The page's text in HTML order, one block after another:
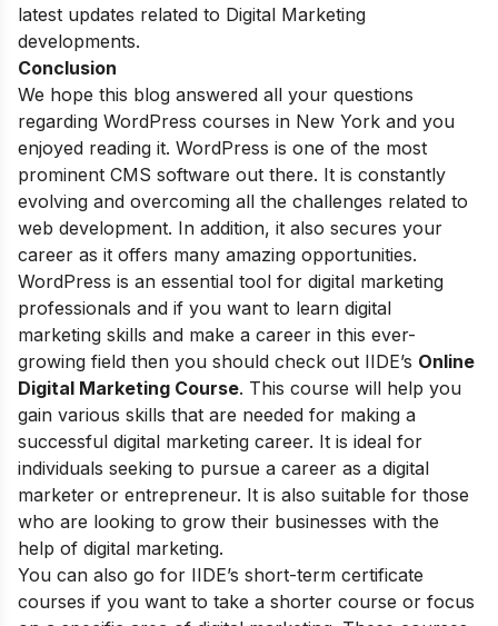
latest updates related to Digital Marketing
developments.
Conclusion
We hope this blog answered all your questions
regarding WordPress courses in New York and you
enjoyed reading it. WordPress is one of the most
prominent CMS software out there. It is constantly
evolving and overcoming all the challenges related to
web development. In addition, it also secures your
career as it offers many amazing opportunities.
WordPress is an essential tool for digital marketing
professionals and if you want to learn digital
marketing skills and make a career in this ever-
growing field then you should check out IIDE’s Online
Digital Marketing Course. This course will help you
gain various skills that are needed for making a
successful digital marketing career. It is ideal for
individuals seeking to pursue a career as a digital
marketer or entrepreneur. It is also suitable for those
who are looking to grow their businesses with the
help of digital marketing.
You can also go for IIDE’s short-term certificate
courses if you want to take a shorter course or focus